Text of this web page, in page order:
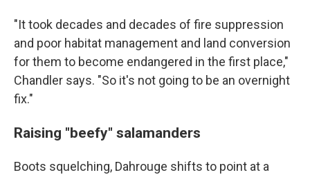
"It took decades and decades of fire suppression
and poor habitat management and land conversion
for them to become endangered in the first place,"
Chandler says. "So it's not going to be an overnight
fix."
Raising "beefy" salamanders
Boots squelching, Dahrouge shifts to point at a